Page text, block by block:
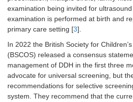
examination being invited for
examination is performed at birth and
primary care setting [3].
In 2022 the British Society for
(BSCOS) released a consensus
management of DDH in the first three
advocate for universal screening, but
recommendations for selective
system. They recommend that the